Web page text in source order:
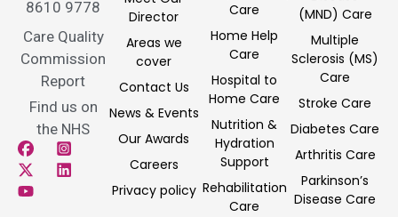
8610 9778
Care Quality
Commission
Report
Find us on
the NHS
Care
Home Help
Care
Hospital to
Home Care
Nutrition &
Hydration
Support
Rehabilitation
Care
(MND) Care
Multiple
Sclerosis (MS)
Care
Stroke Care
Diabetes Care
Arthritis Care
Parkinson’s
Disease Care
Director
Areas we
cover
Contact Us
News & Events
Our Awards
Careers
Privacy policy